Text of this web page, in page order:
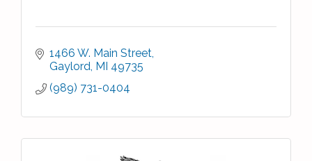
1466 W. Main Street
Gaylord MI 49735
(989) 731-0404